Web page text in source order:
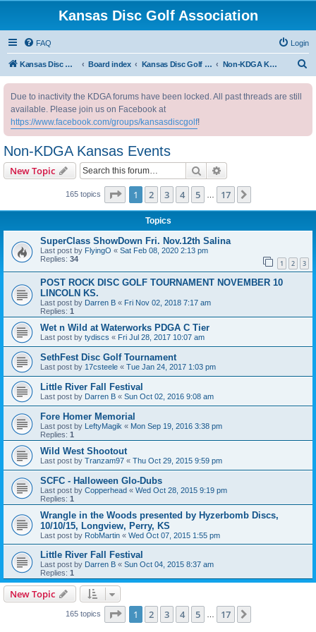
Kansas Disc Golf Association
FAQ Login
Kansas Disc Golf Association Board index Kansas Disc Golf Message Board Non-KDGA Kansas Events
Due to inactivity the KDGA forums have been locked. All past threads are still
available. Please join us on Facebook at
https://www.facebook.com/groups/kansasdiscgolf!
Non-KDGA Kansas Events
New Topic Search
165 topics Page 1of 17
1 2 3 4 5 17
Topics
SuperClass ShowDown Fri. Nov.12th Salina
Last post by FlyingO « Sat Feb 08, 2020 2:13 pm
Replies: 34 1 2 3
POST ROCK DISC GOLF TOURNAMENT NOVEMBER 10
LINCOLN KS.
Last post by Darren B « Fri Nov 02, 2018 7:17 am
Replies: 1
Wet n Wild at Waterworks PDGA C Tier
Last post by tydiscs « Fri Jul 28, 2017 10:07 am
SethFest Disc Golf Tournament
Last post by 17csteele « Tue Jan 24, 2017 1:03 pm
Little River Fall Festival
Last post by Darren B « Sun Oct 02, 2016 9:08 am
Fore Homer Memorial
Last post by LeftyMagik « Mon Sep 19, 2016 3:38 pm
Replies: 1
Wild West Shootout
Last post by Tranzam97 « Thu Oct 29, 2015 9:59 pm
SCFC - Halloween Glo-Dubs
Last post by Copperhead « Wed Oct 28, 2015 9:19 pm
Replies: 1
Wrangle in the Woods presented by Hyzerbomb Discs,
10/10/15, Longview, Perry, KS
Last post by RobMartin « Wed Oct 07, 2015 1:55 pm
Little River Fall Festival
Last post by Darren B « Sun Oct 04, 2015 8:37 am
Replies: 1
New Topic
165 topics Page 1of 17
1 2 3 4 5 17